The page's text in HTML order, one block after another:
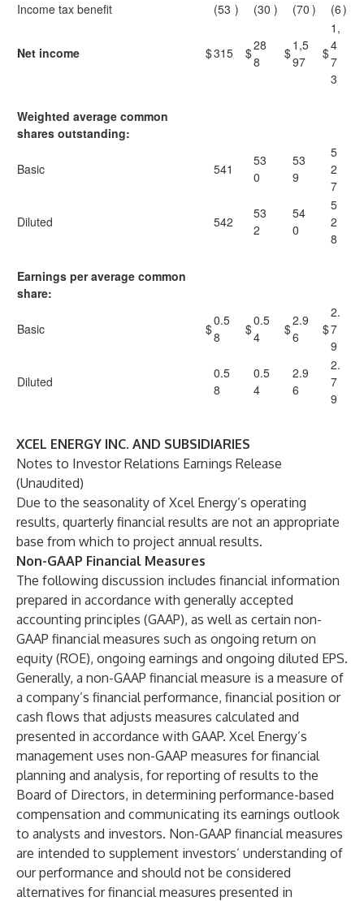
Income tax benefit
(53 ) (30 ) (70 ) (6)
Net income $315 $28
8
$1,5
97
$
1,
4
7
3
Weighted average common
shares outstanding:
Basic 541
53
0
53
9
5
2
7
Diluted 542
53
2
54
0
5
2
8
Earnings per average common
share:
Basic $
0.5
8
$
0.5
4
$
2.9
6
$
2.
7
9
Diluted
0.5
8
0.5
4
2.9
6
2.
7
9
XCEL ENERGY INC. AND SUBSIDIARIES
Notes to Investor Relations Earnings Release
(Unaudited)
Due to the seasonality of Xcel Energy’s operating
results, quarterly financial results are not an appropriate
base from which to project annual results.
Non-GAAP Financial Measures
The following discussion includes financial information
prepared in accordance with generally accepted
accounting principles (GAAP), as well as certain non-
GAAP financial measures such as ongoing return on
equity (ROE), ongoing earnings and ongoing diluted EPS.
Generally, a non-GAAP financial measure is a measure of
a company’s financial performance, financial position or
cash flows that adjusts measures calculated and
presented in accordance with GAAP. Xcel Energy’s
management uses non-GAAP measures for financial
planning and analysis, for reporting of results to the
Board of Directors, in determining performance-based
compensation and communicating its earnings outlook
to analysts and investors. Non-GAAP financial measures
are intended to supplement investors’ understanding of
our performance and should not be considered
alternatives for financial measures presented in